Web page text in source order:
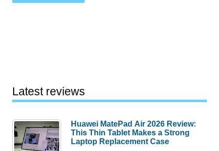
Latest reviews
Huawei MatePad Air 2026 Review:
This Thin Tablet Makes a Strong
Laptop Replacement Case